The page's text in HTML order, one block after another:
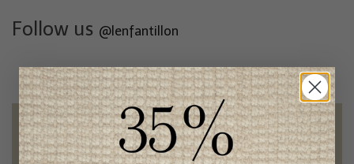
Follow us @lenfantillon
Free shipping
on orders of 100$ or more